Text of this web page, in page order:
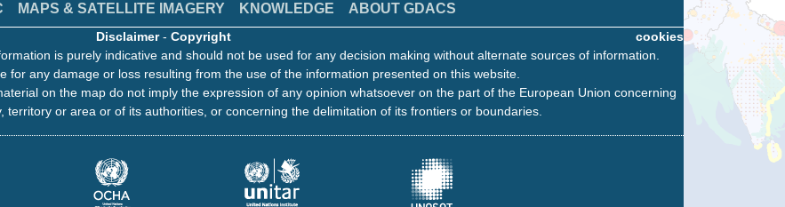
MAPS & SATELLITE IMAGERY KNOWLEDGE ABOUT GDACS
cookies
Disclaimer- Copyright
is purely indicative and should not be used for any decision making without alternate sources of information.
for any damage or loss resulting from the use of the information presented on this website.
on the map do not imply the expression of any opinion whatsoever on the part of the European Union concerning
territory or area or of its authorities, or concerning the delimitation of its frontiers or boundaries.